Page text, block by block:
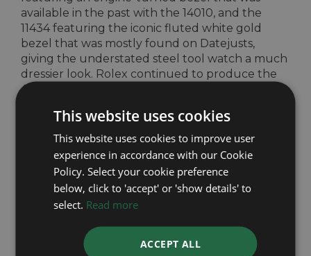
available in the past with the 14010, and the
11434 featuring the iconic fluted white gold
bezel that was mostly found on Datejusts,
giving the understated steel tool watch a much
dressier look. Rolex continued to produce the
Air-King ref 114200 until 2014 when the brand
on the other entry-level Rolex collection – the
Oyster Perpetual collection.
After two years of having no Air-Kings in the
Rolex range, 2016 brought with it a brand new
watch to bear the name Air-King, the 116900.
This new watch has an all new 40mm case,
well as a redesigned bracelet and clasp to fall in
line with the new much sold feeling clasps on
This website uses cookies
This website uses cookies to improve user
experience in accordance with our Cookie
Policy. Select your cookie preference
below, click to 'accept' or 'show details' to
select. Read more
ACCEPT ALL